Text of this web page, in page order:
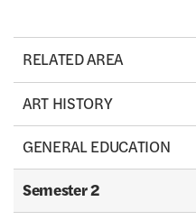
RELATED AREA
ART HISTORY
GENERAL EDUCATION
Semester 2